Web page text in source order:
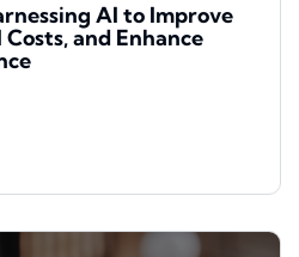
AI to Improve
and Enhance